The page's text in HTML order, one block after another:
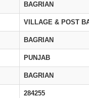
BAGRIAN
VILLAGE & POST
BAGRIAN
PUNJAB
BAGRIAN
284255